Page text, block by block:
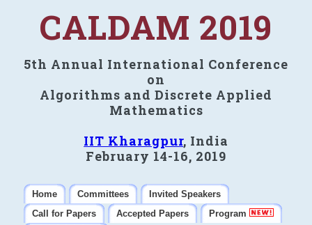
CALDAM 2019
5th Annual International Conference
on
Algorithms and Discrete Applied
Mathematics
IIT Kharagpur, India
February 14-16, 2019
Home Committees
Invited Speakers
Call for Papers
Accepted Papers
Program